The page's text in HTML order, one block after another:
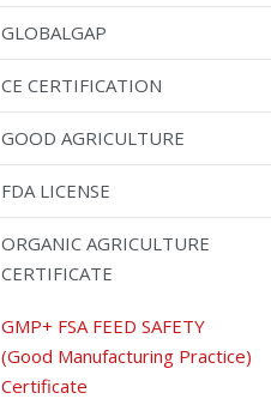
GLOBALGAP
CE CERTIFICATION
GOOD AGRICULTURE
FDA LICENSE
ORGANIC AGRICULTURE
CERTIFICATE
GMP+ FSA FEED SAFETY
(Good Manufacturing Practice)
Certificate